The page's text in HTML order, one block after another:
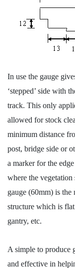
In use the gauge
‘stepped’ side with
track. This only
allowed for stock
minimum distance
post, bridge side or
a marker for the
where the
gauge (60mm) is
structure which is
gantry, etc.
A simple to produce
and effective in